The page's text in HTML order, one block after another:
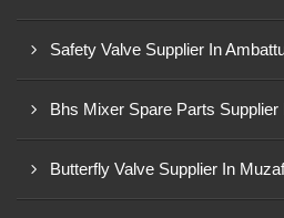
Safety Valve Supplier In
Bhs Mixer Spare Parts Supplier
Butterfly Valve Supplier In